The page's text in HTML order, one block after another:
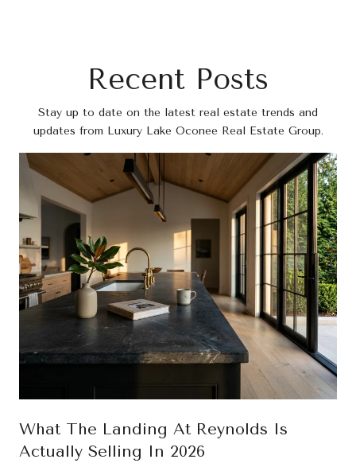
Recent Posts
Stay up to date on the latest real estate trends and
updates from Luxury Lake Oconee Real Estate Group.
What The Landing At Reynolds Is
Actually Selling In 2026